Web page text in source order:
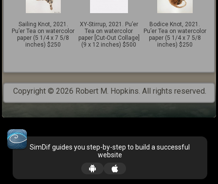
Sailing Knot, 2021.
Pu’er Tea on watercolor
paper (5 1/4 x 7 5/8
inches) $250
XY-Stirrup, 2021. Pu’er
Tea on watercolor
paper [Cut-Out Collage]
(9 x 12 inches) $500
Bodice Knot, 2021.
Pu’er Tea on watercolor
paper (5 1/4 x 7 5/8
inches) $250
Copyright © 2026 Robert M. Hopkins. All rights reserved.
SimDif guides you step-by-step to build a successful
website